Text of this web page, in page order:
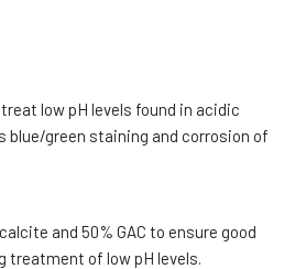
low pH levels found in acidic
blue/green staining and corrosion of
and 50% GAC to ensure good
treatment of low pH levels.